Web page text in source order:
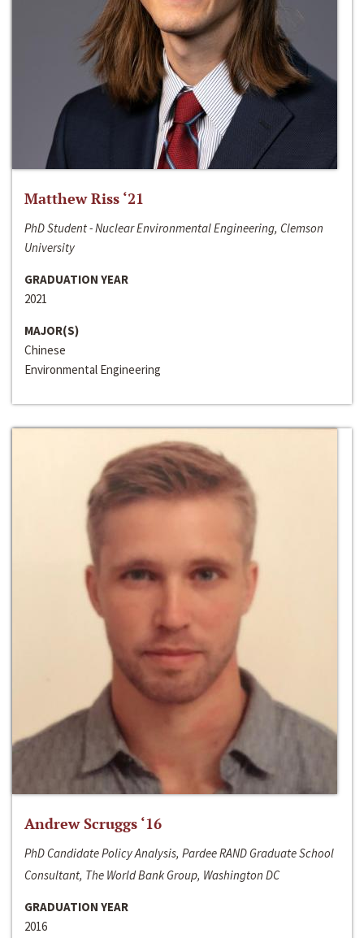
Matthew Riss ‘21
PhD Student - Nuclear Environmental Engineering, Clemson
University
GRADUATION YEAR
2021
MAJOR(S)
Chinese
Environmental Engineering
Andrew Scruggs ‘16
PhD Candidate Policy Analysis, Pardee RAND Graduate School
Consultant, The World Bank Group, Washington DC
GRADUATION YEAR
2016